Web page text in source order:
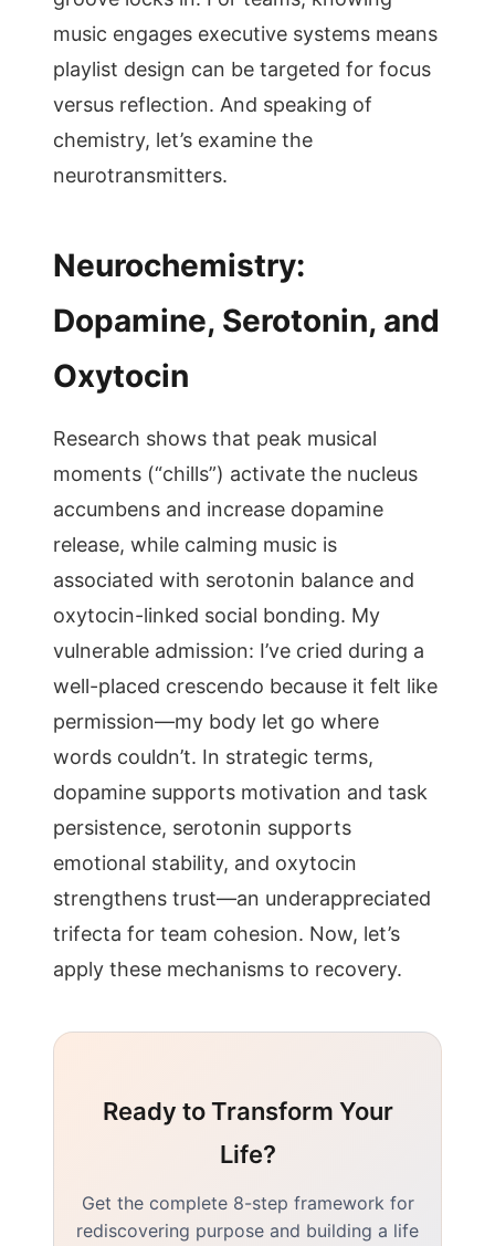
music engages executive systems means
playlist design can be targeted for focus
versus reflection. And speaking of
chemistry, let’s examine the
neurotransmitters.
Neurochemistry:
Dopamine, Serotonin, and
Oxytocin
Research shows that peak musical
moments (“chills”) activate the nucleus
accumbens and increase dopamine
release, while calming music is
associated with serotonin balance and
oxytocin-linked social bonding. My
vulnerable admission: I’ve cried during a
well-placed crescendo because it felt like
permission—my body let go where
words couldn’t. In strategic terms,
dopamine supports motivation and task
persistence, serotonin supports
emotional stability, and oxytocin
strengthens trust—an underappreciated
trifecta for team cohesion. Now, let’s
apply these mechanisms to recovery.
Ready to Transform Your
Life?
Get the complete 8-step framework for
rediscovering purpose and building a life